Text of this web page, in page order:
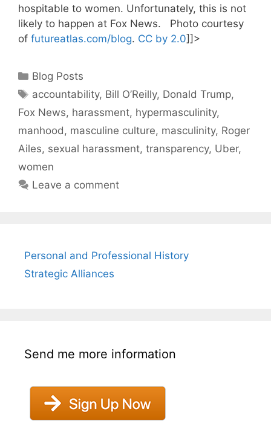
hospitable to women. Unfortunately, this is not
likely to happen at Fox News. Photo courtesy
of futureatlas.com/blog. CC by 2.0]]>
Categories
Blog Posts
Tags
accountability, Bill O’Reilly, Donald Trump,
Fox News, harassment, hypermasculinity,
manhood, masculine culture, masculinity, Roger
Ailes, sexual harassment, transparency, Uber,
women
Leave a comment
Personal and Professional History
Strategic Alliances
Send me more information